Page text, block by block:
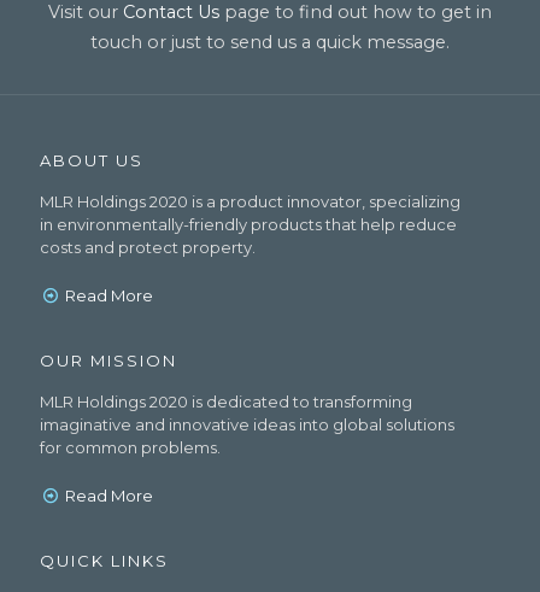
Visit our Contact Us page to find out how to get in
touch or just to send us a quick message.
ABOUT US
MLR Holdings 2020 is a product innovator, specializing
in environmentally-friendly products that help reduce
costs and protect property.
Read More
OUR MISSION
MLR Holdings 2020 is dedicated to transforming
imaginative and innovative ideas into global solutions
for common problems.
Read More
QUICK LINKS